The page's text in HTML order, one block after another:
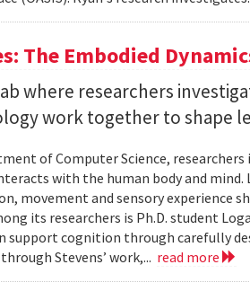
The Embodied
where researchers
work together to shape
of Computer Science, researchers
with the human body and mind.
movement and sensory experience
its researchers is Ph.D. student
support cognition through carefully
Stevens’ work,... read more